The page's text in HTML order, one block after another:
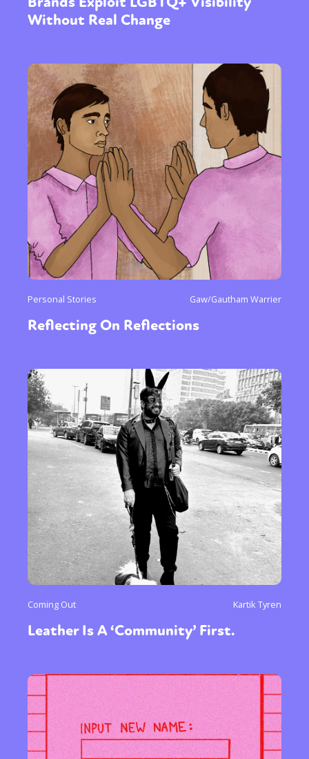
Without Real Change
Personal Stories Gaw/Gautham Warrier
Reflecting On Reflections
Coming Out Kartik Tyren
Leather Is A ‘Community’ First.